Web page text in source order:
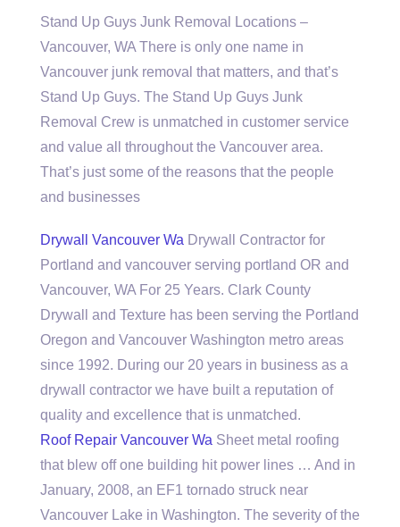
Stand Up Guys Junk Removal Locations –
Vancouver, WA There is only one name in
Vancouver junk removal that matters, and that’s
Stand Up Guys. The Stand Up Guys Junk
Removal Crew is unmatched in customer service
and value all throughout the Vancouver area.
That’s just some of the reasons that the people
and businesses
Drywall Vancouver Wa Drywall Contractor for
Portland and vancouver serving portland OR and
Vancouver, WA For 25 Years. Clark County
Drywall and Texture has been serving the Portland
Oregon and Vancouver Washington metro areas
since 1992. During our 20 years in business as a
drywall contractor we have built a reputation of
quality and excellence that is unmatched.
Roof Repair Vancouver Wa Sheet metal roofing
that blew off one building hit power lines … And in
January, 2008, an EF1 tornado struck near
Vancouver Lake in Washington. The severity of the